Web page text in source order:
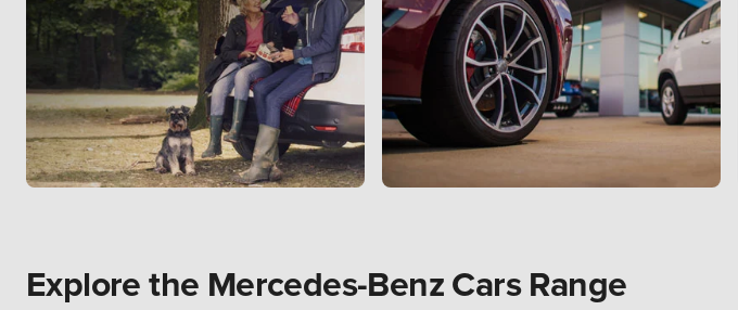
Explore the Mercedes-Benz Cars Range